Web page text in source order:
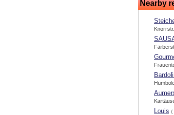
Nearby
Knorrstr.
Louis (